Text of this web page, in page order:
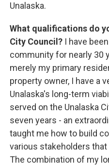
Unalaska.
What qualifications do
City Council? I have
community for nearly 30
merely my primary
property owner, I have a
Unalaska's long-term
served on the Unalaska
seven years - an
taught me how to build
various stakeholders
The combination of my